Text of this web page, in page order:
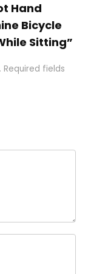
Hand
Bicycle
Sitting”
Required fields